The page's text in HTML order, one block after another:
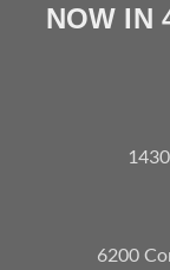
NOW IN
6200